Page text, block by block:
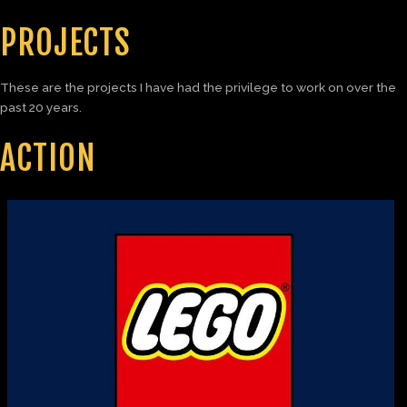
PROJECTS
These are the projects I have had the privilege to work on over the
past 20 years.
ACTION